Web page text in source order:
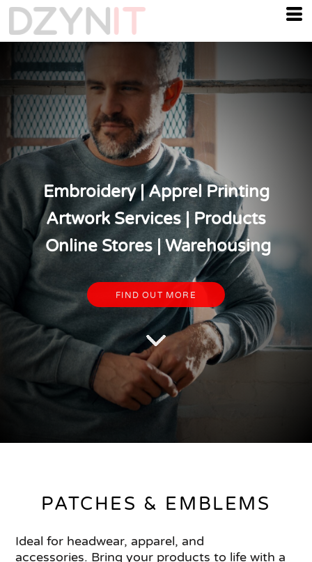
Embroidery | Apprel Printing
Artwork Services | Products
Online Stores | Warehousing
FIND OUT MORE
PATCHES & EMBLEMS
Ideal for headwear, apparel, and
accessories. Bring your products to life with a